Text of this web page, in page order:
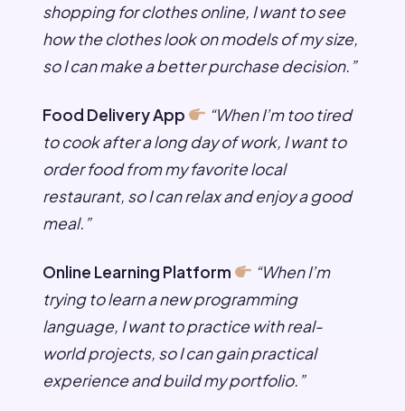
shopping for clothes online, I want to see
how the clothes look on models of my size,
so I can make a better purchase decision.”
Food Delivery App
“When I’m too tired
to cook after a long day of work, I want to
order food from my favorite local
restaurant, so I can relax and enjoy a good
meal.”
Online Learning Platform
“When I’m
trying to learn a new programming
language, I want to practice with real-
world projects, so I can gain practical
experience and build my portfolio.”